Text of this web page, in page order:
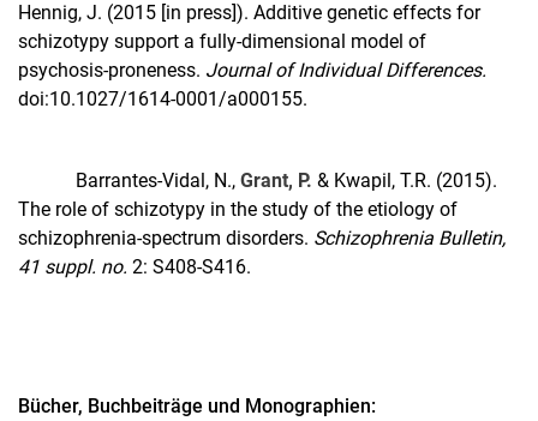
Hennig, J. (2015 [in press]). Additive genetic effects for
schizotypy support a fully-dimensional model of
psychosis-proneness. Journal of Individual Differences.
doi:10.1027/1614-0001/a000155.
Barrantes-Vidal, N., Grant, P. & Kwapil, T.R. (2015).
The role of schizotypy in the study of the etiology of
schizophrenia-spectrum disorders. Schizophrenia Bulletin,
41 suppl. no. 2: S408-S416.
Bücher, Buchbeiträge und Monographien: